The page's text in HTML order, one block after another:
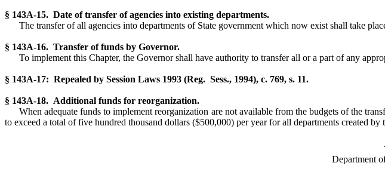
§ 143A-15. Date of transfer of agencies into existing departments.
The transfer of all agencies into departments of State government which now exist shall take
§ 143A-16. Transfer of funds by Governor.
To implement this Chapter, the Governor shall have authority to transfer all or a part of any
§ 143A-17: Repealed by Session Laws 1993 (Reg. Sess., 1994), c. 769, s. 11.
§ 143A-18. Additional funds for reorganization.
When adequate funds to implement reorganization are not available from the budgets of the
to exceed a total of five hundred thousand dollars ($500,000) per year for all departments created by
Department